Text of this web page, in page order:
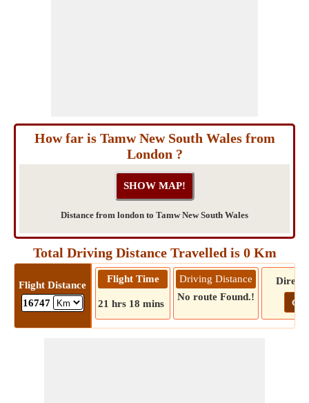
How far is Tamw New South Wales from
London ?
Distance from london to Tamw New South Wales
Total Driving Distance Travelled is 0 Km
Flight Distance
16747
Flight Time
21 hrs 18 mins
Driving Distance
No route Found.!
Go!